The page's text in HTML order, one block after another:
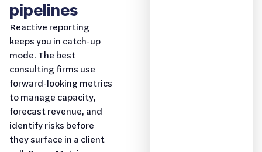
pipelines
Reactive reporting
keeps you in catch-up
mode. The best
consulting firms use
forward-looking metrics
to manage capacity,
forecast revenue, and
identify risks before
they surface in a client